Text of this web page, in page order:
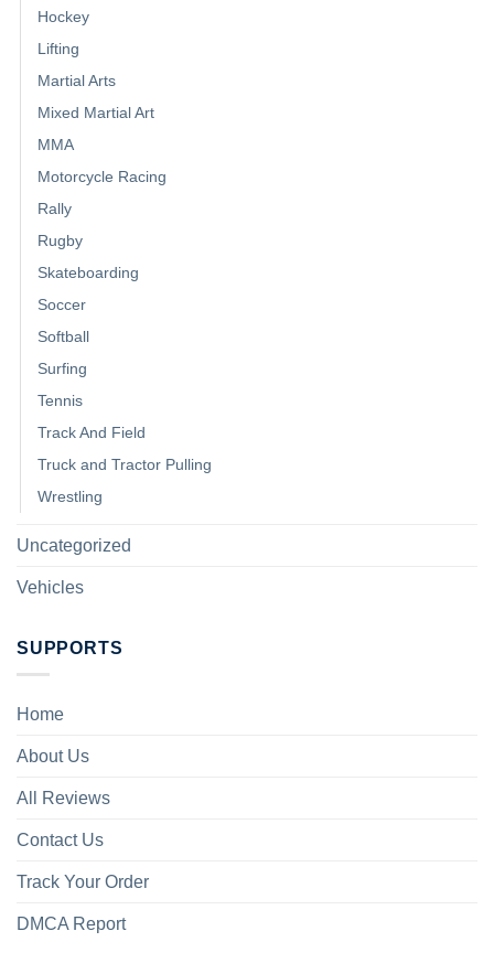
Hockey
Lifting
Martial Arts
Mixed Martial Art
MMA
Motorcycle Racing
Rally
Rugby
Skateboarding
Soccer
Softball
Surfing
Tennis
Track And Field
Truck and Tractor Pulling
Wrestling
Uncategorized
Vehicles
SUPPORTS
Home
About Us
All Reviews
Contact Us
Track Your Order
DMCA Report